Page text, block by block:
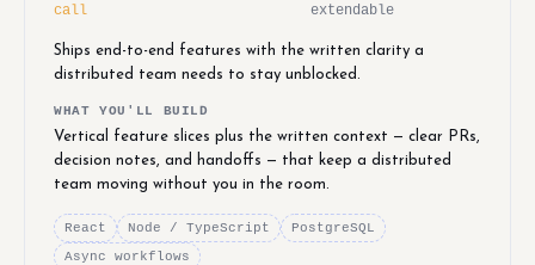
call
extendable
Ships end-to-end features with the written clarity a
distributed team needs to stay unblocked.
WHAT YOU'LL BUILD
Vertical feature slices plus the written context — clear PRs,
decision notes, and handoffs — that keep a distributed
team moving without you in the room.
React Node / TypeScript
PostgreSQL
Async workflows